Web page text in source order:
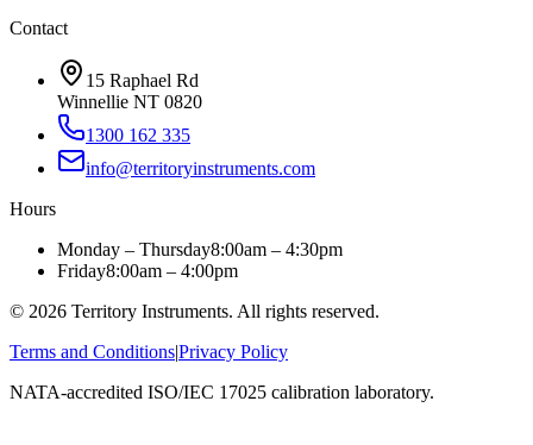
Contact
15 Raphael Rd
Winnellie NT 0820
1300 162 335
info@territoryinstruments.com
Hours
Monday – Thursday8:00am – 4:30pm
Friday8:00am – 4:00pm
© 2026 Territory Instruments. All rights reserved.
Terms and Conditions|Privacy Policy
NATA-accredited ISO/IEC 17025 calibration laboratory.